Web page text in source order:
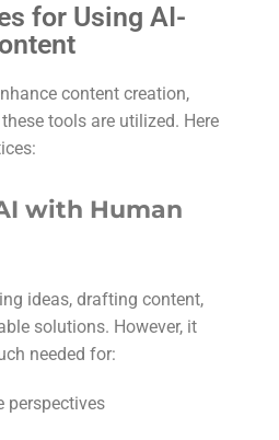
for Using AI-
content creation,
tools are utilized. Here
with Human
ideas, drafting content,
solutions. However, it
needed for:
perspectives